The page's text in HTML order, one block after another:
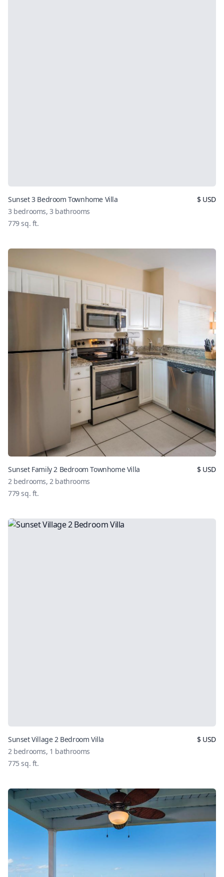
Sunset 3 Bedroom Townhome Villa
3 bedrooms,3 bathrooms
779sq. ft.
$USD
Sunset Family 2 Bedroom Townhome Villa
2 bedrooms, 2 bathrooms
779sq. ft.
$USD
Sunset Village 2 Bedroom Villa
2 bedrooms, 1 bathrooms
775 sq. ft.
$USD